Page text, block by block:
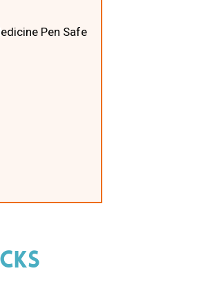
Pen Safe